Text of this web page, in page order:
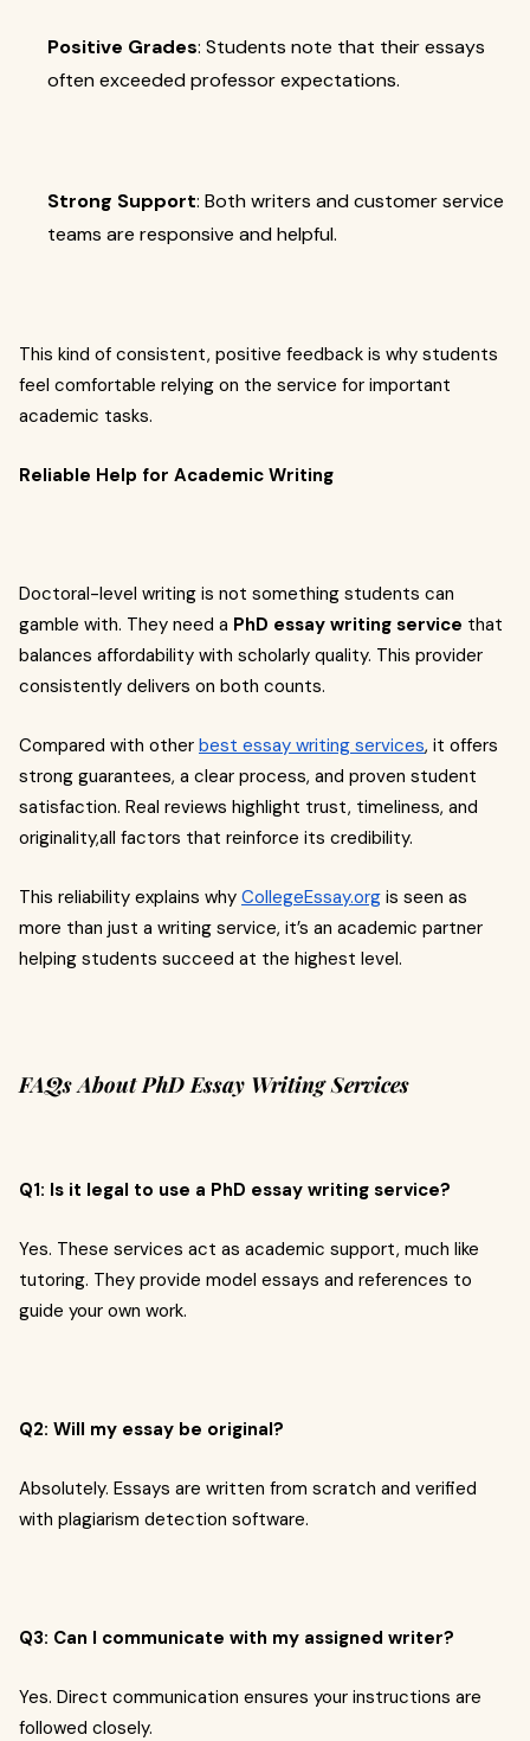
Positive Grades: Students note that their essays
often exceeded professor expectations.
Strong Support: Both writers and customer service
teams are responsive and helpful.
This kind of consistent, positive feedback is why students
feel comfortable relying on the service for important
academic tasks.
Reliable Help for Academic Writing
Doctoral-level writing is not something students can
gamble with. They need a PhD essay writing service that
balances affordability with scholarly quality. This provider
consistently delivers on both counts.
Compared with other best essay writing services, it offers
strong guarantees, a clear process, and proven student
satisfaction. Real reviews highlight trust, timeliness, and
originality,all factors that reinforce its credibility.
This reliability explains why CollegeEssay.org is seen as
more than just a writing service, it’s an academic partner
helping students succeed at the highest level.
FAQs About PhD Essay Writing Services
Q1: Is it legal to use a PhD essay writing service?
Yes. These services act as academic support, much like
tutoring. They provide model essays and references to
guide your own work.
Q2: Will my essay be original?
Absolutely. Essays are written from scratch and verified
with plagiarism detection software.
Q3: Can I communicate with my assigned writer?
Yes. Direct communication ensures your instructions are
followed closely.